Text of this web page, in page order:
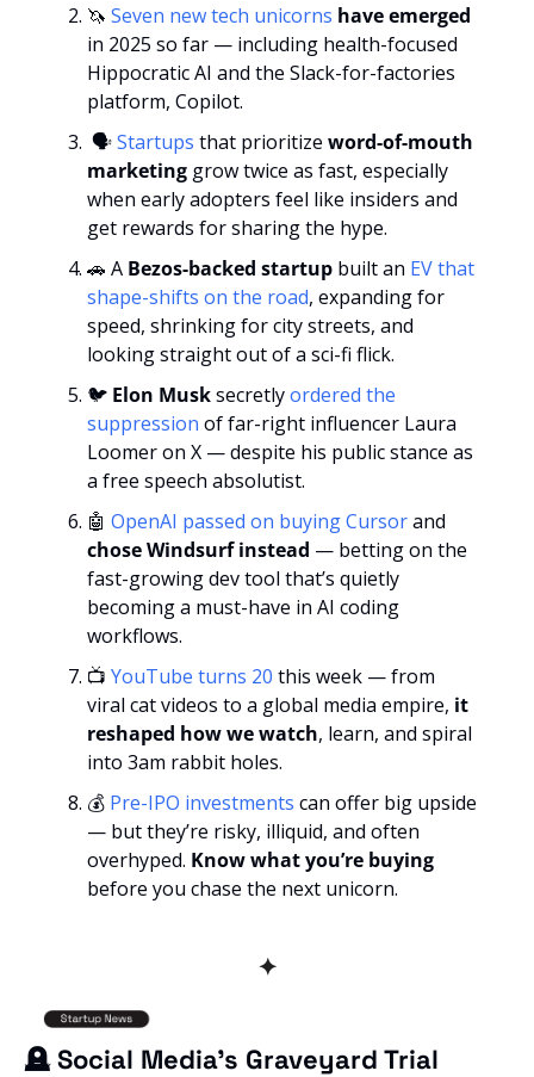
🦄 Seven new tech unicorns
in 2025 so far — including health-focused
Hippocratic AI and the Slack-for-factories
platform, Copilot.
🗣️ Startups that prioritize word-of-mouth
marketing grow twice as fast, especially
when early adopters feel like insiders and
get rewards for sharing the hype.
🚗 A Bezos-backed startup built an EV that
shape-shifts on the road, expanding for
speed, shrinking for city streets, and
looking straight out of a sci-fi flick.
🐦 Elon Musk secretly ordered the
suppression of far-right influencer Laura
Loomer on X — despite his public stance as
a free speech absolutist.
🤖 OpenAI passed on buying Cursor
chose Windsurf instead — betting on the
fast-growing dev tool that’s quietly
becoming a must-have in AI coding
workflows.
📺 YouTube turns 20 this week — from
viral cat videos to a global media empire, it
reshaped how we watch, learn, and spiral
into 3am rabbit holes.
💰 Pre-IPO investments can offer big upside
— but they’re risky, illiquid, and often
overhyped. Know what you’re buying
before you chase the next unicorn.
✦
🪦 Social Media’s Graveyard Trial